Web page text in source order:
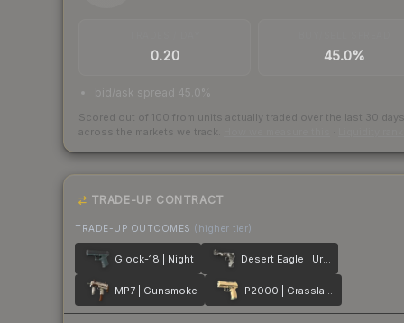
0.20 45.0%
bid/ask spread 45.0%
Scored out of 100 from units actually traded over the last 30 days
across the markets we track.
TRADE-UP CONTRACT
TRADE-UP OUTCOMES (higher tier)
Glock-18 | Night Desert Eagle | Urban DDPAT
MP7 | Gunsmoke P2000 | Grassland